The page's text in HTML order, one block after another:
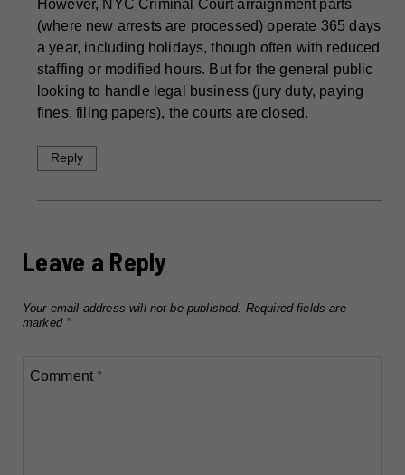
However, NYC Criminal Court arraignment parts
(where new arrests are processed) operate 365 days
a year, including holidays, though often with reduced
staffing or modified hours. But for the general public
looking to handle legal business (jury duty, paying
fines, filing papers), the courts are closed.
Reply
Leave a Reply
Your email address will not be published. Required fields are
marked *
Comment*